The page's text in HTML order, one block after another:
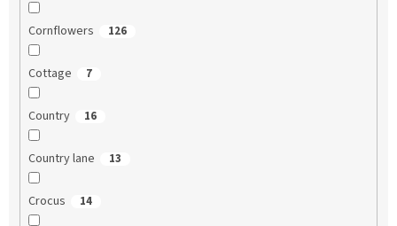
Cornflowers 126
Cottage 7
Country 16
Country lane 13
Crocus 14